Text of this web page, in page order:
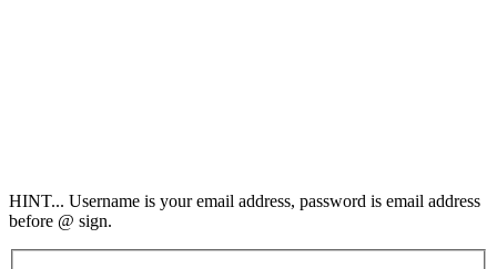
HINT... Username is your email address, password is email address
before @ sign.